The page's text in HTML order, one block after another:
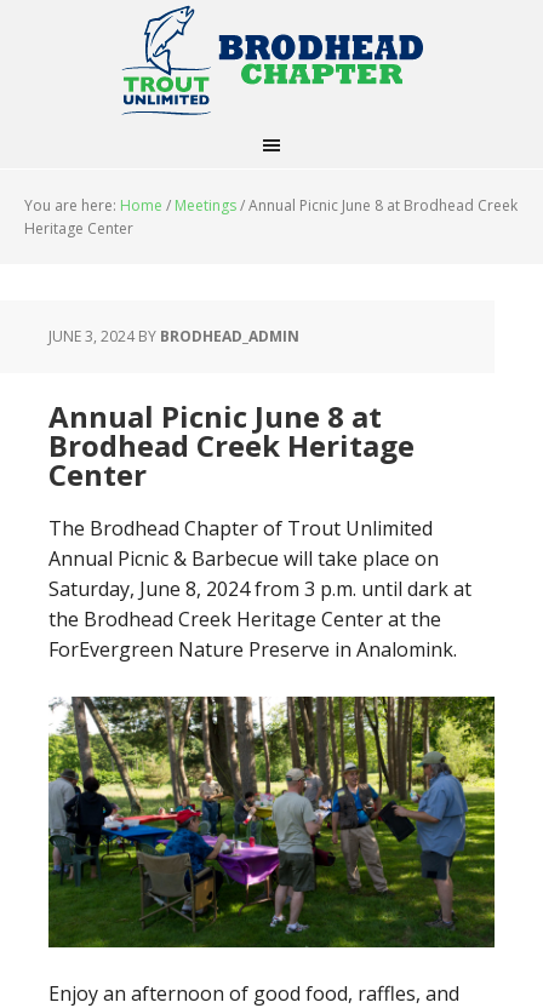
You are here: Home / Meetings/Annual Picnic June 8 at Brodhead Creek
Heritage Center
JUNE 3, 2024BY BRODHEAD_ADMIN
Annual Picnic June 8 at
Brodhead Creek Heritage
Center
The Brodhead Chapter of Trout Unlimited
Annual Picnic & Barbecue will take place on
Saturday, June 8, 2024 from 3 p.m. until dark at
the Brodhead Creek Heritage Center at the
ForEvergreen Nature Preserve in Analomink.
Enjoy an afternoon of good food, raffles, and